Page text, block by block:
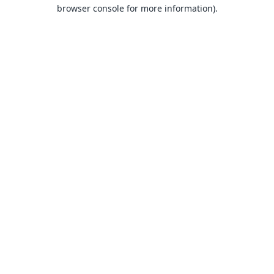
browser console for more information).